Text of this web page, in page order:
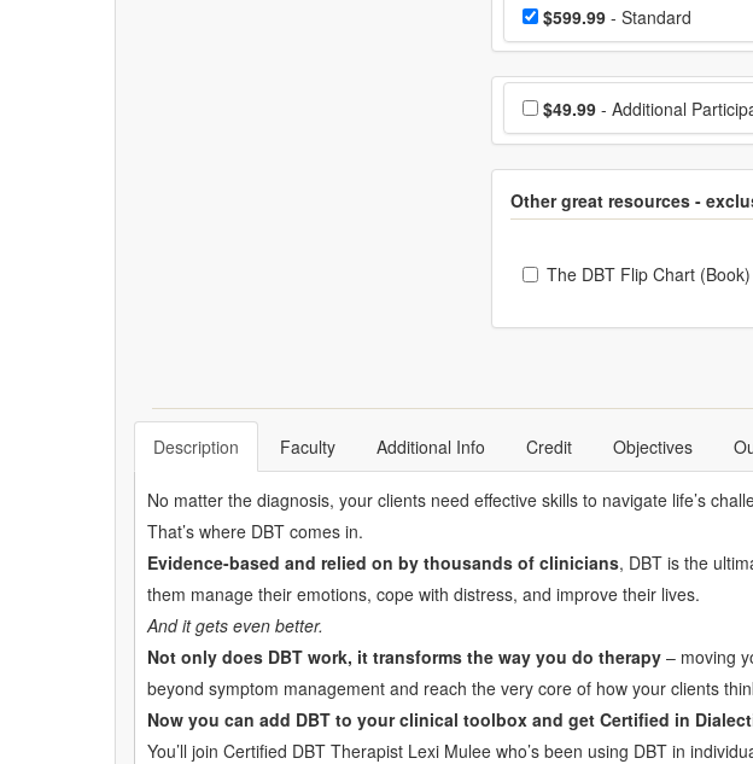
Price$599.99 - Standard
Choose additional
$49.99 - Additional
Other great resources -
Choose from
The DBT Flip Chart (Book)
Description Faculty Additional Info Credit Objectives
No matter the diagnosis, your clients need effective skills to navigate life’s
That’s where DBT comes in.
Evidence-based and relied on by thousands of clinicians, DBT is the
them manage their emotions, cope with distress, and improve their lives.
And it gets even better.
Not only does DBT work, it transforms the way you do therapy – moving
beyond symptom management and reach the very core of how your clients
Now you can add DBT to your clinical toolbox and get Certified in
You’ll join Certified DBT Therapist Lexi Mulee who’s been using DBT in